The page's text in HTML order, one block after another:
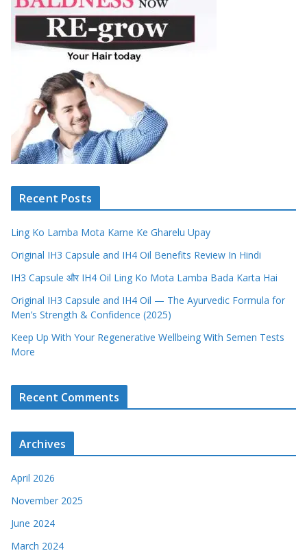
Recent Posts
Ling Ko Lamba Mota Karne Ke Gharelu Upay
Original IH3 Capsule and IH4 Oil Benefits Review In Hindi
IH3 Capsule और IH4 Oil Ling Ko Mota Lamba Bada Karta Hai
Original IH3 Capsule and IH4 Oil — The Ayurvedic Formula for
Men’s Strength & Confidence (2025)
Keep Up With Your Regenerative Wellbeing With Semen Tests
More
Recent Comments
Archives
April 2026
November 2025
June 2024
March 2024